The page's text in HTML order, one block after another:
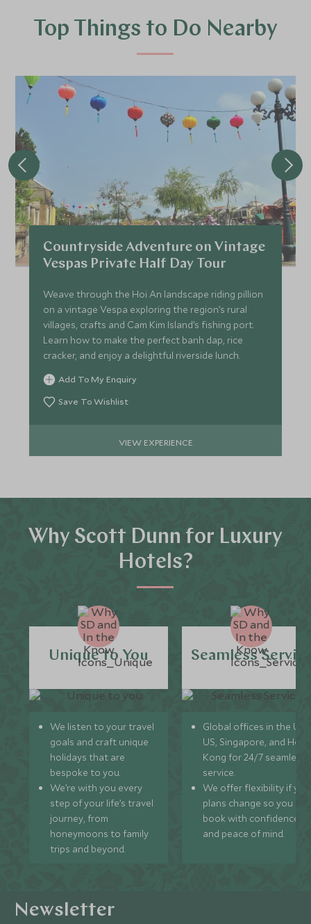
Top Things to Do Nearby
Countryside Adventure on Vintage
Vespas Private Half Day Tour
Weave through the Hoi An landscape riding pillion
on a vintage Vespa exploring the region’s rural
villages, crafts and Cam Kim Island’s fishing port.
Learn how to make the perfect banh dap, rice
cracker, and enjoy a delightful riverside lunch.
Add To My Enquiry
Save To Wishlist
VIEW EXPERIENCE
Why Scott Dunn for Luxury
Hotels?
Unique to You
We listen to your travel
goals and craft unique
holidays that are
bespoke to you.
We’re with you every
step of your life’s travel
journey, from
honeymoons to family
trips and beyond.
Seamless
Global offices in the UK,
US, Singapore, and
Kong for 24/7 seamless
service.
We offer flexibility if
plans change so you can
book with confidence
and peace of mind.
Newsletter